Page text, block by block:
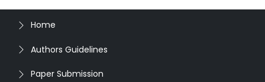
Home
Authors Guidelines
Paper Submission